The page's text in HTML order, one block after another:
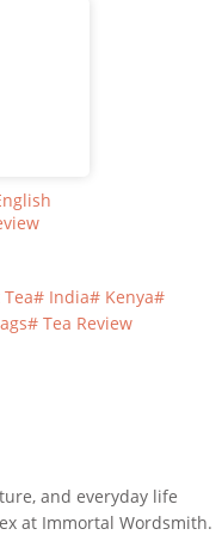
# India# Kenya#
# Tea Review
and everyday life
at Immortal Wordsmith.